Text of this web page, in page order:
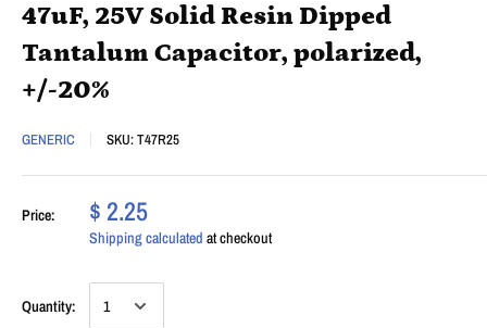
47uF, 25V Solid Resin Dipped
Tantalum Capacitor, polarized,
+/-20%
GENERIC SKU:T47R25
Price: $ 2.25
Shipping calculated at checkout
Quantity: